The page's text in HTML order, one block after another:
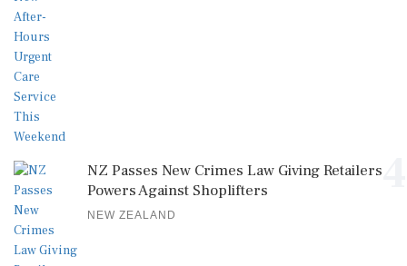
NZ Passes New Crimes Law Giving Retailers
Powers Against Shoplifters
NEW ZEALAND